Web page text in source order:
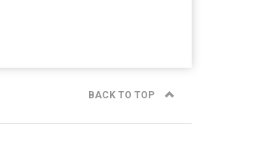
BACK TO TOP